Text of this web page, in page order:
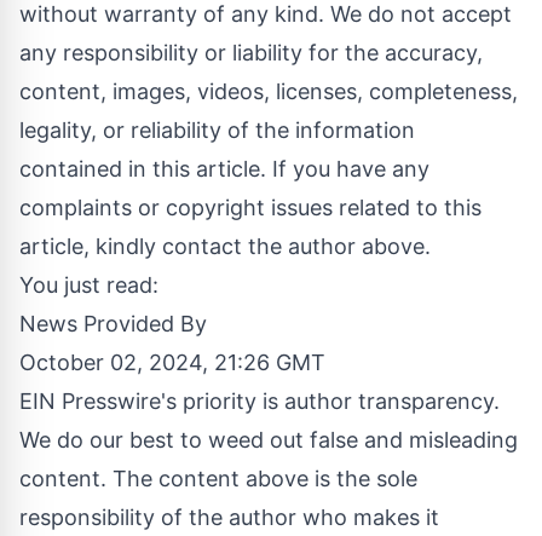
without warranty of any kind. We do not accept
any responsibility or liability for the accuracy,
content, images, videos, licenses, completeness,
legality, or reliability of the information
contained in this article. If you have any
complaints or copyright issues related to this
article, kindly contact the author above.
You just read:
News Provided By
October 02, 2024, 21:26 GMT
EIN Presswire's priority is author transparency.
We do our best to weed out false and misleading
content. The content above is the sole
responsibility of the author who makes it